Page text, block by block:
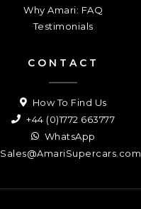
Why Amari: FAQ
Testimonials
CONTACT
How To Find Us
+44 (0)1772 663777
WhatsApp
Sales@AmariSupercars.com